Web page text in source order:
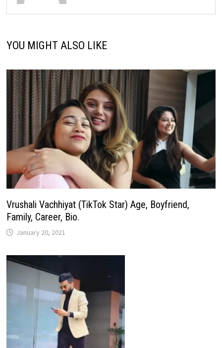
YOU MIGHT ALSO LIKE
Vrushali Vachhiyat (TikTok Star) Age, Boyfriend,
Family, Career, Bio.
January 20, 2021